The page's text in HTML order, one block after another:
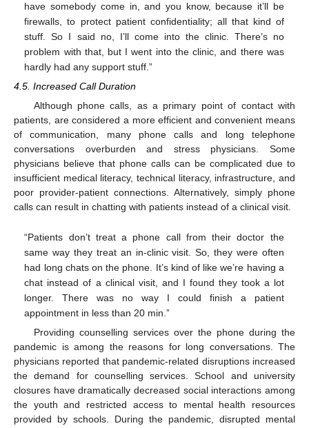
have somebody come in, and you know, because it’ll be
firewalls, to protect patient confidentiality; all that kind of
stuff. So I said no, I’ll come into the clinic. There’s no
problem with that, but I went into the clinic, and there was
hardly had any support stuff.”
4.5. Increased Call Duration
Although phone calls, as a primary point of contact with
patients, are considered a more efficient and convenient means
of communication, many phone calls and long telephone
conversations overburden and stress physicians. Some
physicians believe that phone calls can be complicated due to
insufficient medical literacy, technical literacy, infrastructure, and
poor provider-patient connections. Alternatively, simply phone
calls can result in chatting with patients instead of a clinical visit.
“Patients don’t treat a phone call from their doctor the
same way they treat an in-clinic visit. So, they were often
had long chats on the phone. It’s kind of like we’re having a
chat instead of a clinical visit, and I found they took a lot
longer. There was no way I could finish a patient
appointment in less than 20 min.”
Providing counselling services over the phone during the
pandemic is among the reasons for long conversations. The
physicians reported that pandemic-related disruptions increased
the demand for counselling services. School and university
closures have dramatically decreased social interactions among
the youth and restricted access to mental health resources
provided by schools. During the pandemic, disrupted mental